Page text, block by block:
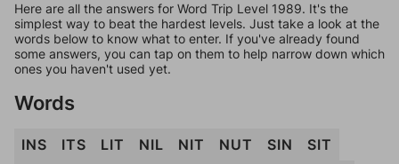
Here are all the answers for Word Trip Level 1989. It's the
simplest way to beat the hardest levels. Just take a look at the
words below to know what to enter. If you've already found
some answers, you can tap on them to help narrow down which
ones you haven't used yet.
Words
INS ITS LIT NIL NIT NUT SIN
SIT